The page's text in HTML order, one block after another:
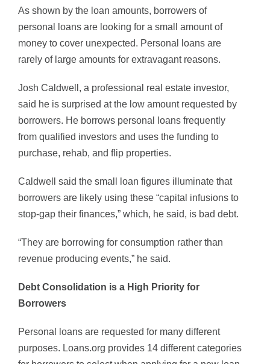
As shown by the loan amounts, borrowers of
personal loans are looking for a small amount of
money to cover unexpected. Personal loans are
rarely of large amounts for extravagant reasons.
Josh Caldwell, a professional real estate investor,
said he is surprised at the low amount requested by
borrowers. He borrows personal loans frequently
from qualified investors and uses the funding to
purchase, rehab, and flip properties.
Caldwell said the small loan figures illuminate that
borrowers are likely using these “capital infusions to
stop-gap their finances,” which, he said, is bad debt.
“They are borrowing for consumption rather than
revenue producing events,” he said.
Debt Consolidation is a High Priority for
Borrowers
Personal loans are requested for many different
purposes. Loans.org provides 14 different categories